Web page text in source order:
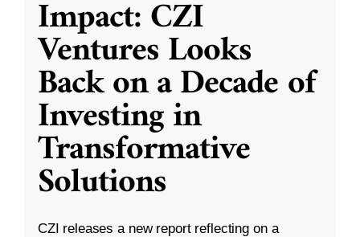
Impact: CZI
Ventures Looks
Back on a Decade of
Investing in
Transformative
Solutions
CZI releases a new report reflecting on a